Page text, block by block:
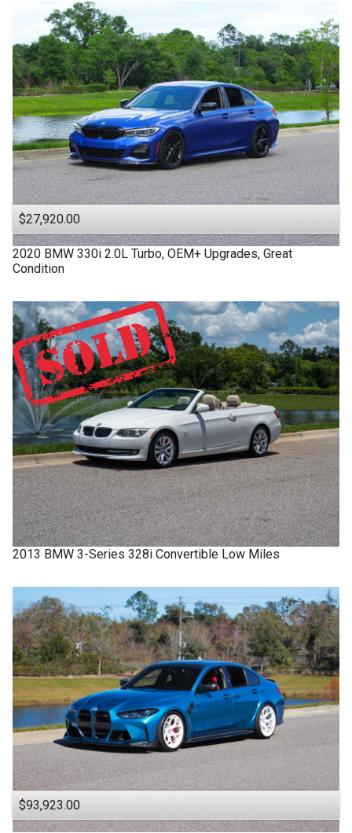
$27,920.00
2020 BMW 330i 2.0L Turbo, OEM+ Upgrades, Great
Condition
2013 BMW 3-Series 328i Convertible Low Miles
$93,923.00